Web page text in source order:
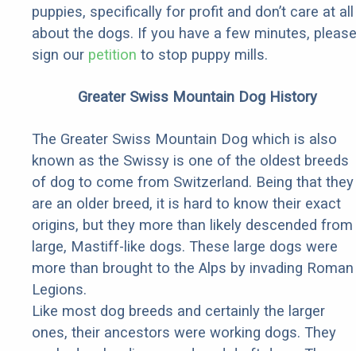
puppies, specifically for profit and don’t care at all
about the dogs. If you have a few minutes, please
sign our petition to stop puppy mills.
Greater Swiss Mountain Dog History
The Greater Swiss Mountain Dog which is also
known as the Swissy is one of the oldest breeds
of dog to come from Switzerland. Being that they
are an older breed, it is hard to know their exact
origins, but they more than likely descended from
large, Mastiff-like dogs. These large dogs were
more than brought to the Alps by invading Roman
Legions.
Like most dog breeds and certainly the larger
ones, their ancestors were working dogs. They